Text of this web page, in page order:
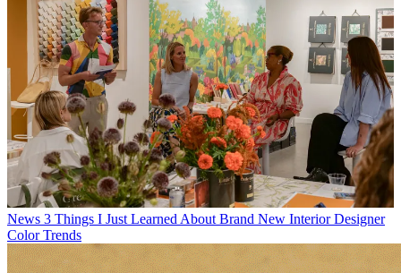
News 3 Things I Just Learned About Brand New Interior Designer
Color Trends